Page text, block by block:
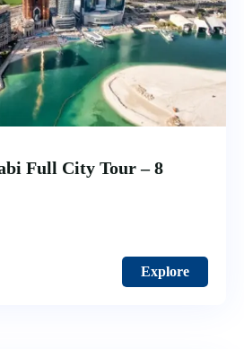
Full City Tour – 8
Explore